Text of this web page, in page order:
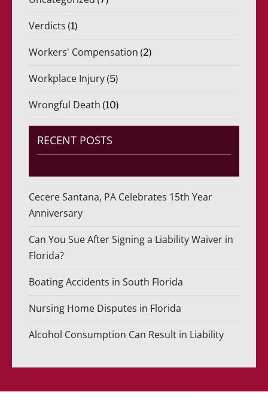
Verdicts (1)
Workers' Compensation (2)
Workplace Injury (5)
Wrongful Death (10)
RECENT POSTS
Cecere Santana, PA Celebrates 15th Year
Anniversary
Can You Sue After Signing a Liability Waiver in
Florida?
Boating Accidents in South Florida
Nursing Home Disputes in Florida
Alcohol Consumption Can Result in Liability